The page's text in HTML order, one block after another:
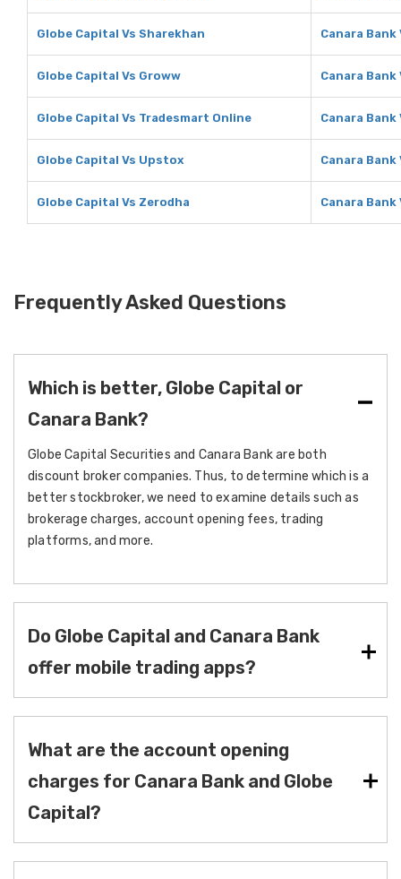
Globe Capital Vs Sharekhan Canara Bank
Globe Capital Vs Groww Canara Bank
Globe Capital Vs Tradesmart Online Canara
Globe Capital Vs Upstox Canara
Globe Capital Vs Zerodha Canara Bank
Frequently Asked Questions
Which is better, Globe Capital or
Canara Bank?
Globe Capital Securities and Canara Bank are both
discount broker companies. Thus, to determine which is a
better stockbroker, we need to examine details such as
brokerage charges, account opening fees, trading
platforms, and more.
Do Globe Capital and Canara Bank
offer mobile trading apps?
What are the account opening
charges for Canara Bank and Globe
Capital?